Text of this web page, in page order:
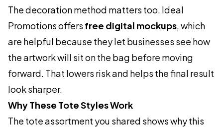
The decoration method matters too. Ideal
Promotions offers free digital mockups, which
are helpful because they let businesses see how
the artwork will sit on the bag before moving
forward. That lowers risk and helps the final result
look sharper.
Why These Tote Styles Work
The tote assortment you shared shows why this